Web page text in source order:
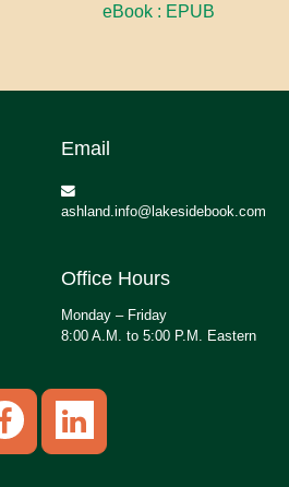
eBook : EPUB
Email
ashland.info@lakesidebook.com
Office Hours
Monday – Friday
8:00 A.M. to 5:00 P.M. Eastern